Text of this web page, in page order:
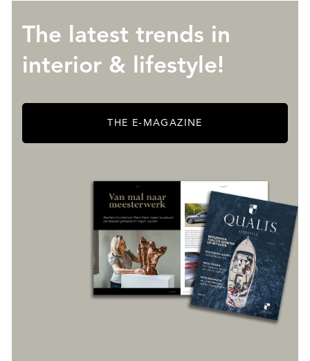
The latest trends in
interior & lifestyle!
THE E-MAGAZINE